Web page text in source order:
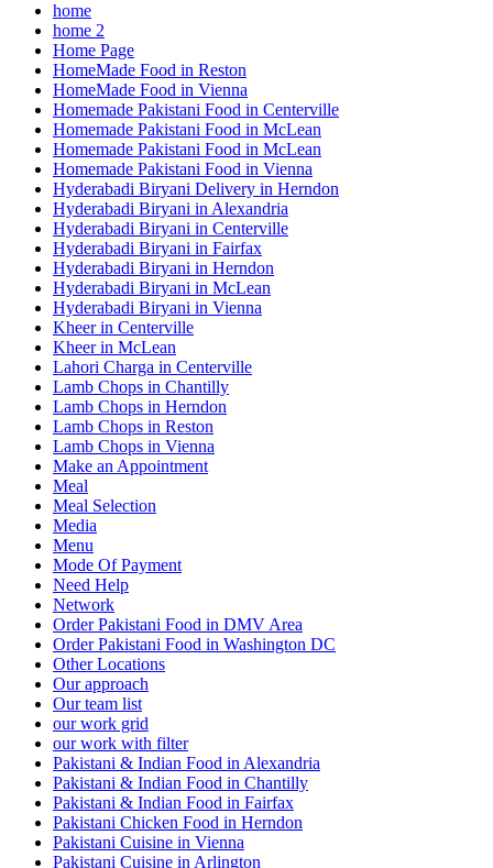
home
home 2
Home Page
HomeMade Food in Reston
HomeMade Food in Vienna
Homemade Pakistani Food in Centerville
Homemade Pakistani Food in McLean
Homemade Pakistani Food in McLean
Homemade Pakistani Food in Vienna
Hyderabadi Biryani Delivery in Herndon
Hyderabadi Biryani in Alexandria
Hyderabadi Biryani in Centerville
Hyderabadi Biryani in Fairfax
Hyderabadi Biryani in Herndon
Hyderabadi Biryani in McLean
Hyderabadi Biryani in Vienna
Kheer in Centerville
Kheer in McLean
Lahori Charga in Centerville
Lamb Chops in Chantilly
Lamb Chops in Herndon
Lamb Chops in Reston
Lamb Chops in Vienna
Make an Appointment
Meal
Meal Selection
Media
Menu
Mode Of Payment
Need Help
Network
Order Pakistani Food in DMV Area
Order Pakistani Food in Washington DC
Other Locations
Our approach
Our team list
our work grid
our work with filter
Pakistani & Indian Food in Alexandria
Pakistani & Indian Food in Chantilly
Pakistani & Indian Food in Fairfax
Pakistani Chicken Food in Herndon
Pakistani Cuisine in Vienna
Pakistani Cuisine in Arlington